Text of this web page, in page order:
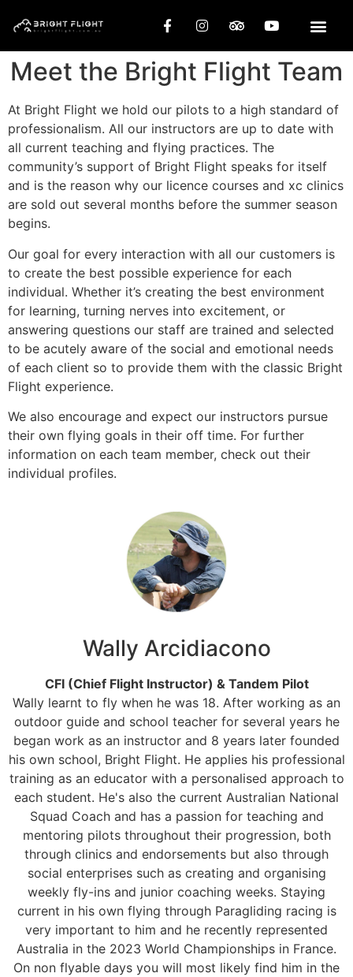
Meet the Bright Flight Team
At Bright Flight we hold our pilots to a high standard of
professionalism. All our instructors are up to date with
all current teaching and flying practices. The
community’s support of Bright Flight speaks for itself
and is the reason why our licence courses and xc clinics
are sold out several months before the summer season
begins.
Our goal for every interaction with all our customers is
to create the best possible experience for each
individual. Whether it’s creating the best environment
for learning, turning nerves into excitement, or
answering questions our staff are trained and selected
to be acutely aware of the social and emotional needs
of each client so to provide them with the classic Bright
Flight experience.
We also encourage and expect our instructors pursue
their own flying goals in their off time. For further
information on each team member, check out their
individual profiles.
Wally Arcidiacono
CFI (Chief Flight Instructor) & Tandem Pilot
Wally learnt to fly when he was 18. After working as an
outdoor guide and school teacher for several years he
began work as an instructor and 8 years later founded
his own school, Bright Flight. He applies his professional
training as an educator with a personalised approach to
each student. He's also the current Australian National
Squad Coach and has a passion for teaching and
mentoring pilots throughout their progression, both
through clinics and endorsements but also through
social enterprises such as creating and organising
weekly fly-ins and junior coaching weeks. Staying
current in his own flying through Paragliding racing is
very important to him and he recently represented
Australia in the 2023 World Championships in France.
On non flyable days you will most likely find him in the